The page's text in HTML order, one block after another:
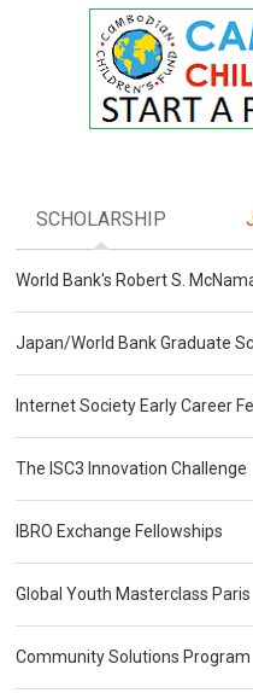
SCHOLARSHIP
World Bank's Robert S.
Japan/World Bank Graduate
Internet Society Early Career
The ISC3 Innovation Challenge
IBRO Exchange Fellowships
Global Youth Masterclass Paris
Community Solutions Program